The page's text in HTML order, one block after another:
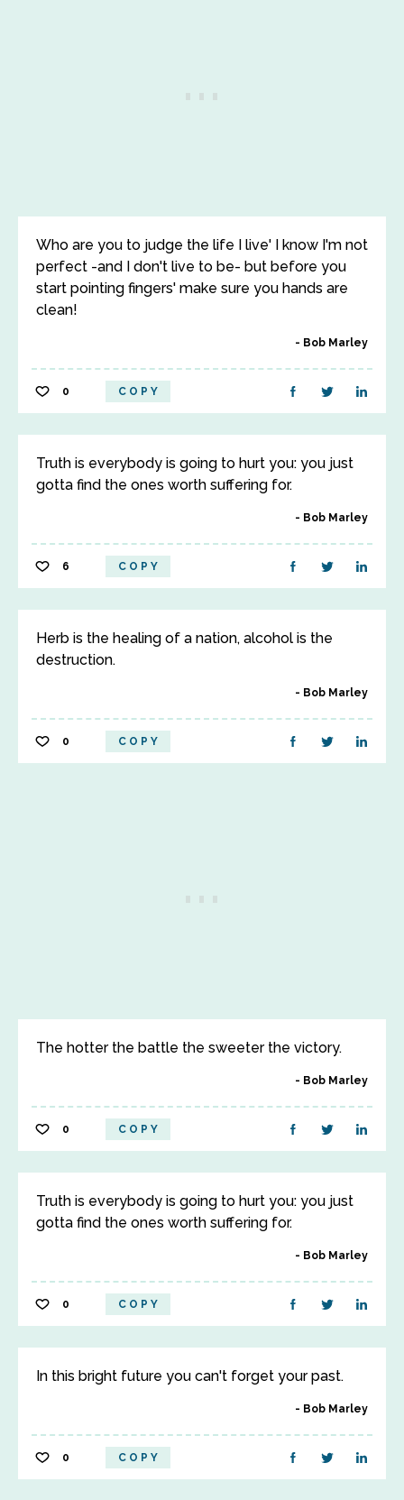
Who are you to judge the life I live' I know I'm not
perfect -and I don't live to be- but before you
start pointing fingers' make sure you hands are
clean!
Bob Marley
0 COPY
Truth is everybody is going to hurt you: you just
gotta find the ones worth suffering for.
Bob Marley
6 COPY
Herb is the healing of a nation, alcohol is the
destruction.
Bob Marley
0 COPY
The hotter the battle the sweeter the victory.
Bob Marley
0 COPY
Truth is everybody is going to hurt you: you just
gotta find the ones worth suffering for.
Bob Marley
0 COPY
In this bright future you can't forget your past.
Bob Marley
0 COPY